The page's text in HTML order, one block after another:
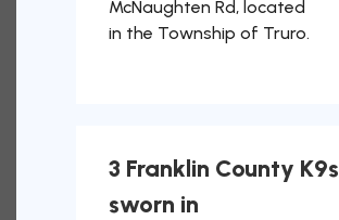
McNaughten Rd, located
in the Township of Truro.
3 Franklin County K9s
sworn in